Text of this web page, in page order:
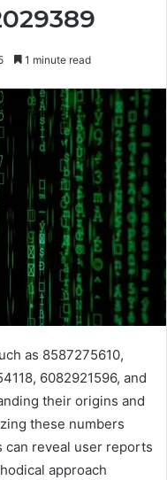
1 minute read
as 8587275610,
6082921596, and
their origins and
these numbers
can reveal user reports
approach